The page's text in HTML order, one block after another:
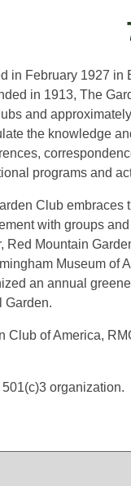
in February 1927 in
in 1913, The
and
the knowledge
programs and
Club
with groups
Red Mountain
Museum of
an annual
Garden.
Club of America,
organization.